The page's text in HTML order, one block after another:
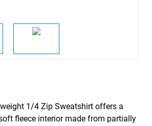
1/4 Zip Sweatshirt offers a
fleece interior made from partially